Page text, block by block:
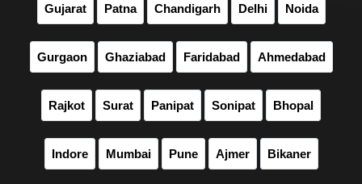
Gujarat Patna Chandigarh Delhi Noida
Gurgaon Ghaziabad Faridabad Ahmedabad
Rajkot Surat Panipat Sonipat Bhopal
Indore Mumbai Pune Ajmer Bikaner